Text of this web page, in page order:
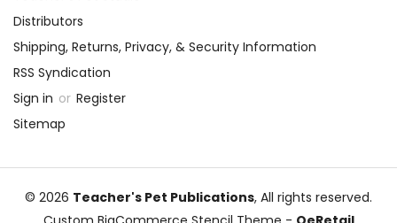
Distributors
Shipping, Returns, Privacy, & Security Information
RSS Syndication
Sign in or Register
Sitemap
© 2026 Teacher's Pet Publications, All rights reserved.